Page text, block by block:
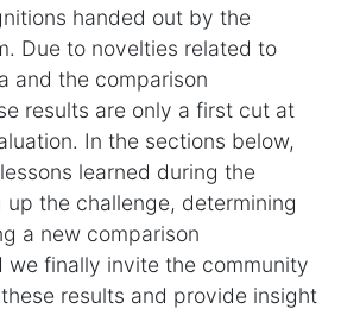
handed out by the
Due to novelties related to
and the comparison
results are only a first cut at
In the sections below,
learned during the
the challenge, determining
a new comparison
we finally invite the community
results and provide insight